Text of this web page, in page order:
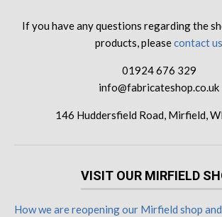
If you have any questions regarding the
products, pleasecontact us
01924 676 329
info@fabricateshop.co.uk
146 Huddersfield Road, Mirfield,
VISIT OUR MIRFIELD
How we are reopening our Mirfield shop